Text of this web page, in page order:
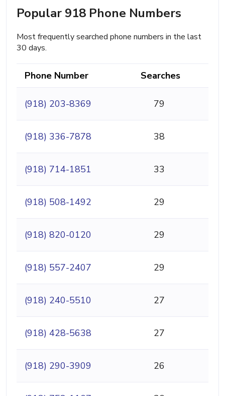
Popular 918 Phone Numbers
Most frequently searched phone numbers in the last
30 days.
Phone Number Searches
(918) 203-8369 79
(918) 336-7878 38
(918) 714-1851 33
(918) 508-1492 29
(918) 820-0120 29
(918) 557-2407 29
(918) 240-5510 27
(918) 428-5638 27
(918) 290-3909 26